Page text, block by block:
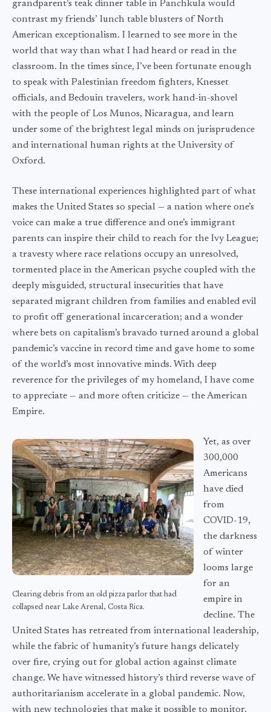
grandparent’s teak dinner table in Panchkula would
contrast my friends’ lunch table blusters of North
American exceptionalism. I learned to see more in the
world that way than what I had heard or read in the
classroom. In the times since, I’ve been fortunate enough
to speak with Palestinian freedom fighters, Knesset
officials, and Bedouin travelers, work hand-in-shovel
with the people of Los Munos, Nicaragua, and learn
under some of the brightest legal minds on jurisprudence
and international human rights at the University of
Oxford.
These international experiences highlighted part of what
makes the United States so special — a nation where one’s
voice can make a true difference and one’s immigrant
parents can inspire their child to reach for the Ivy League;
a travesty where race relations occupy an unresolved,
tormented place in the American psyche coupled with the
deeply misguided, structural insecurities that have
separated migrant children from families and enabled evil
to profit off generational incarceration; and a wonder
where bets on capitalism’s bravado turned around a global
pandemic’s vaccine in record time and gave home to some
of the world’s most innovative minds. With deep
reverence for the privileges of my homeland, I have come
to appreciate — and more often criticize — the American
Empire.
Clearing debris from an old pizza parlor that had
collapsed near Lake Arenal, Costa Rica.
Yet, as over
300,000
Americans
have died
from
COVID-19,
the darkness
of winter
looms large
for an
empire in
decline. The
United States has retreated from international leadership,
while the fabric of humanity’s future hangs delicately
over fire, crying out for global action against climate
change. We have witnessed history’s third reverse wave of
authoritarianism accelerate in a global pandemic. Now,
with new technologies that make it possible to monitor,